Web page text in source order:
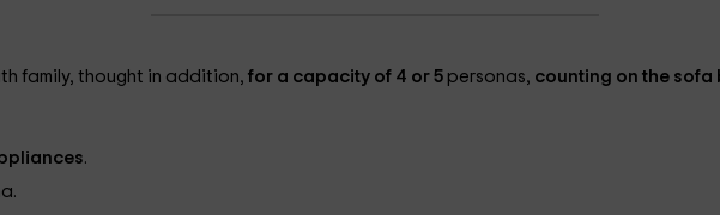
family, thought in addition, for a capacity of 4 or 5 personas, counting on the sofa
.